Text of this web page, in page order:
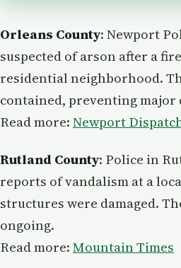
Orleans County: Newport
suspected of arson after a
residential neighborhood.
contained, preventing major
Read more: Newport
Rutland County: Police in
reports of vandalism at a
structures were damaged.
ongoing.
Read more: Mountain Times